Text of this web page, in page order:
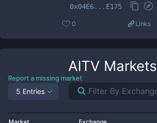
0x04E6...E175
0 Links
AITV Markets
Report a missing market
5 Entries